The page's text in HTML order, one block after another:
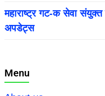
महाराष्ट्र गट-क सेवा संयुक्त
अपडेट्स
Menu